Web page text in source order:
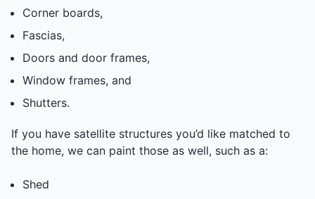
Corner boards,
Fascias,
Doors and door frames,
Window frames, and
Shutters.
If you have satellite structures you’d like matched to
the home, we can paint those as well, such as a:
Shed